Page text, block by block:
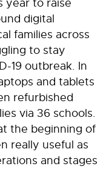
year to raise
digital
families across
to stay
19 outbreak. In
and tablets
refurbished
via 36 schools.
the beginning of
really useful as
and stages